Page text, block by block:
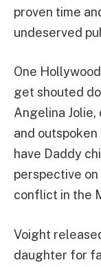
proven time
undeserved
One
get shouted
Angelina
and
have Daddy
perspective
conflict in the
Voight
daughter for